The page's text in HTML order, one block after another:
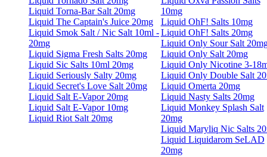
Liquid Torna-Bar Salt 20mg
Liquid The Captain's Juice 20mg
Liquid Smok Salt / Nic Salt 10ml -
20mg
Liquid Sigma Fresh Salts 20mg
Liquid Sic Salts 10ml 20mg
Liquid Seriously Salty 20mg
Liquid Secret's Love Salt 20mg
Liquid Salt E-Vapor 20mg
Liquid Salt E-Vapor 10mg
Liquid Riot Salt 20mg
10mg
Liquid OhF! Salts 10mg
Liquid OhF! Salts 20mg
Liquid Only Sour Salt
Liquid Only Salt 20mg
Liquid Only Nicotine 3-
Liquid Only Double Salt
Liquid Omerta 20mg
Liquid Nasty Salts 20mg
Liquid Monkey Splash Salt
20mg
Liquid Maryliq Nic Salts
Liquid Liquidarom SeLAD
20mg